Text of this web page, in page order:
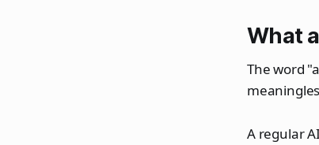
What
The word
A regular